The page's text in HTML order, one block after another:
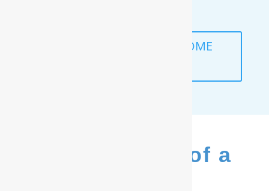
SCHEDULE A FREE IN-HOME
The Benefits of a